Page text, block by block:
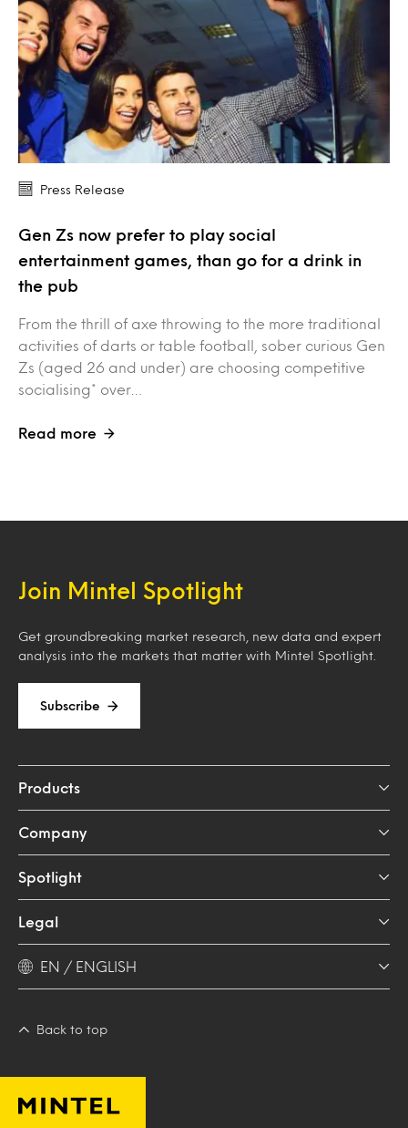
Press Release
Gen Zs now prefer to play social
entertainment games, than go for a drink in
the pub
From the thrill of axe throwing to the more traditional
activities of darts or table football, sober curious Gen
Zs (aged 26 and under) are choosing competitive
socialising* over…
Read more
Join Mintel Spotlight
Get groundbreaking market research, new data and expert
analysis into the markets that matter with Mintel Spotlight.
Subscribe
Products
Company
Spotlight
Legal
EN / ENGLISH
Back to top